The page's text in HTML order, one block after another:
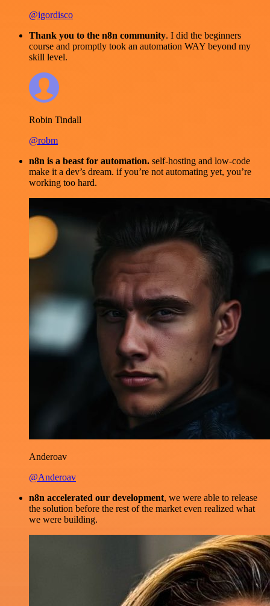
@igordisco
Thank you to the n8n community. I did the beginners
course and promptly took an automation WAY beyond my
skill level.
Robin Tindall
@robm
n8n is a beast for automation. self-hosting and low-code
make it a dev’s dream. if you’re not automating yet, you’re
working too hard.
Anderoav
@Anderoav
n8n accelerated our development, we were able to release
the solution before the rest of the market even realized what
we were building.